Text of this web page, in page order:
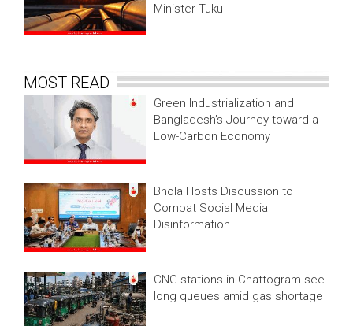
Minister Tuku
MOST READ
Green Industrialization and
Bangladesh’s Journey toward a
Low-Carbon Economy
Bhola Hosts Discussion to
Combat Social Media
Disinformation
CNG stations in Chattogram see
long queues amid gas shortage